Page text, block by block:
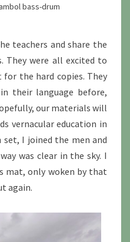
bass-drum
teachers and share the
They were all excited to
for the hard copies. They
their language before,
our materials will
vernacular education in
I joined the men and
was clear in the sky. I
mat, only woken by that
again.